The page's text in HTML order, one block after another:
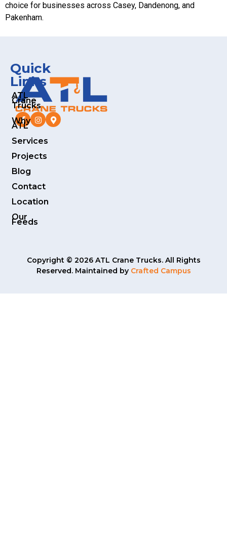
choice for businesses across Casey, Dandenong, and
Pakenham.
Quick
Links
ATL
Crane
Trucks
Why
ATL
Services
Projects
Blog
Contact
Location
Our
Feeds
Copyright © 2026 ATL Crane Trucks. All Rights
Reserved. Maintained by Crafted Campus